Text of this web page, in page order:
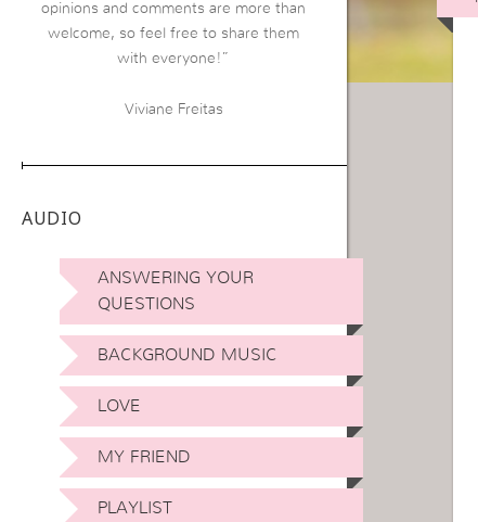
opinions and comments are more than
welcome, so feel free to share them
with everyone!”
Viviane Freitas
AUDIO
ANSWERING YOUR
QUESTIONS
BACKGROUND MUSIC
LOVE
MY FRIEND
PLAYLIST